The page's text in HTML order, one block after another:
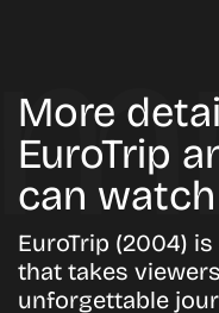
More
EuroTrip
can watch
EuroTrip (2004)
that takes
unforgettable